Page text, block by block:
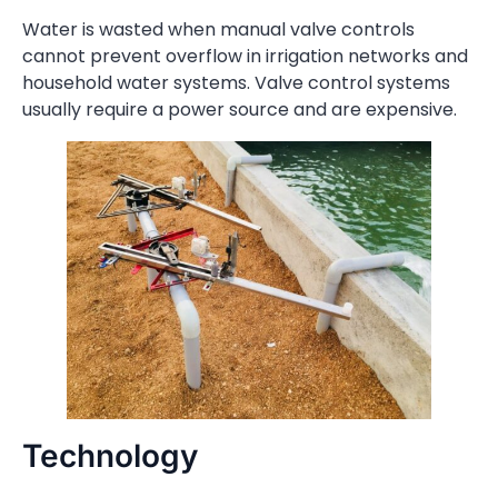
Water is wasted when manual valve controls
cannot prevent overflow in irrigation networks and
household water systems. Valve control systems
usually require a power source and are expensive.
Technology